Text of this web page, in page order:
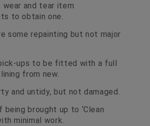
wear and tear item
to obtain one.
some repainting but not major
pick-ups to be fitted with a full
from new.
and untidy, but not damaged.
being brought up to ‘Clean
minimal work.